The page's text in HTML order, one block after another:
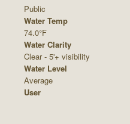
Public
Water Temp
74.0°F
Water Clarity
Clear - 5'+ visibility
Water Level
Average
User